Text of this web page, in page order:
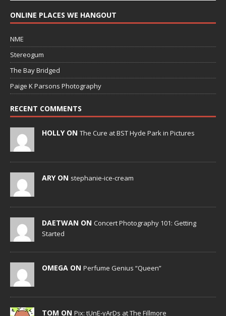
ONLINE PLACES WE HANGOUT
NME
Stereogum
The Bay Bridged
Paige K Parsons Photography
RECENT COMMENTS
HOLLY ON The Cure at BST Hyde Park in Pictures
ARY ON stephanie-ice-cream
DAETWAN ON Concert Photography 101: Getting
Started
OMEGA ON Perfume Genius “Queen”
TOM ON Pix: tUnE-yArDs at The Fillmore